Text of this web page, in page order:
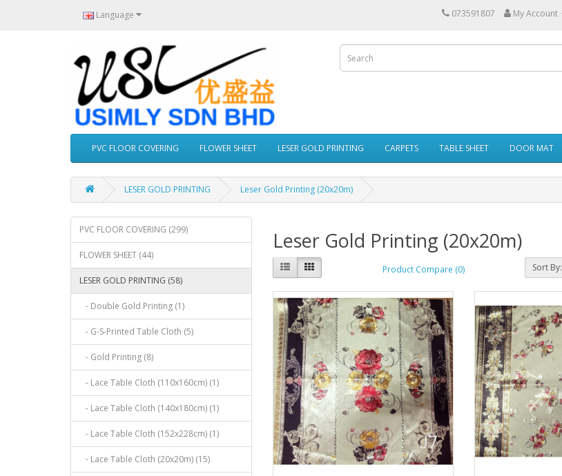
Language 073591807 My Account
PVC FLOOR COVERING FLOWER SHEET LESER GOLD PRINTING CARPETS TABLE SHEET DOOR MAT
LESER GOLD PRINTING Leser Gold Printing (20x20m)
PVC FLOOR COVERING (299)
FLOWER SHEET (44)
LESER GOLD PRINTING (58)
- Double Gold Printing (1)
- G-S-Printed Table Cloth (5)
- Gold Printing (8)
- Lace Table Cloth (110x160cm) (1)
- Lace Table Cloth (140x180cm) (1)
- Lace Table Cloth (152x228cm) (1)
- Lace Table Cloth (20x20m) (15)
Leser Gold Printing (20x20m)
Product Compare (0) Sort By: